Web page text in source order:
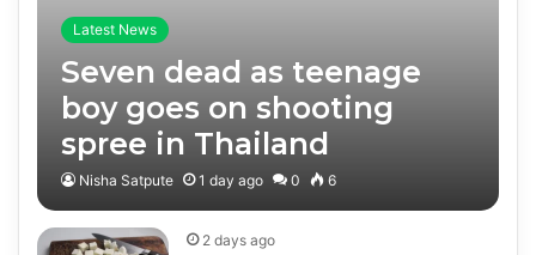
Latest News
Seven dead as teenage
boy goes on shooting
spree in Thailand
Nisha Satpute 1 day ago 0 6
2 days ago